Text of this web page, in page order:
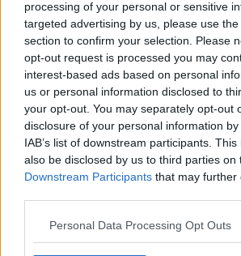
processing of your personal or sensitive
targeted advertising by us, please use
section to confirm your selection. Please
opt-out request is processed you may
interest-based ads based on personal
us or personal information disclosed to
your opt-out. You may separately opt-out
disclosure of your personal information
IAB’s list of downstream participants.
also be disclosed by us to third parties on
Downstream Participants that may further
Personal Data Processing Opt Outs
Serviced offices in Dublin